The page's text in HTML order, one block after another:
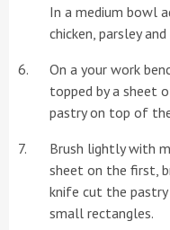
In a medium bowl
chicken, parsley
On a your work
topped by a sheet
pastry on top of
Brush lightly with
sheet on the first,
knife cut the
small rectangles.